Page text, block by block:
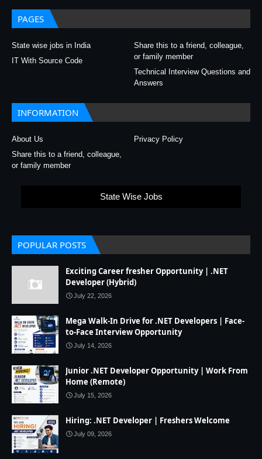
PAGES
State wise jobs in India
Share this to a friend, colleague,
or family member
IT With Source Code
Technical Interview Questions and
Answers
INFORMATION
About Us
Privacy Policy
Share this to a friend, colleague,
or family member
State Wise Jobs
POPULAR POSTS
Exciting Career fresher Opportunity | .NET
Developer (Hybrid)
July 22, 2026
Mega Walk-In Drive for .NET Developers | Face-
to-Face Interview Opportunity
July 14, 2026
Junior .NET Developer Opportunity | Work From
Home (Remote)
July 15, 2026
Hiring: .NET Developer | Freshers Welcome
July 09, 2026